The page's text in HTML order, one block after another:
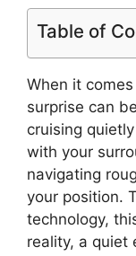
Table of
When it
surprise can
cruising
with your
navigating
your position.
technology,
reality, a quiet